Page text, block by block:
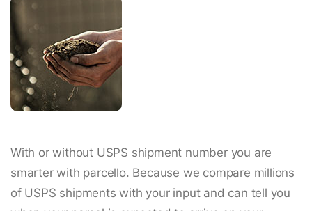
With or without USPS shipment number you are
smarter with parcello. Because we compare millions
of USPS shipments with your input and can tell you